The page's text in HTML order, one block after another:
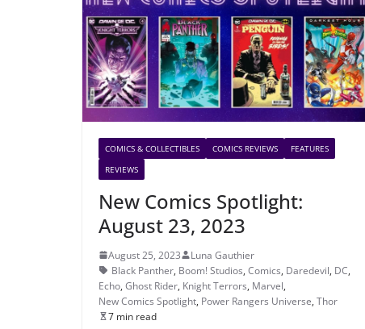
COMICS & COLLECTIBLES COMICS REVIEWS
FEATURES
REVIEWS
New Comics Spotlight:
August 23, 2023
August 25, 2023
Luna Gauthier
Black Panther, Boom! Studios, Comics, Daredevil, DC,
Echo, Ghost Rider, Knight Terrors, Marvel,
New Comics Spotlight, Power Rangers Universe, Thor
7 min read